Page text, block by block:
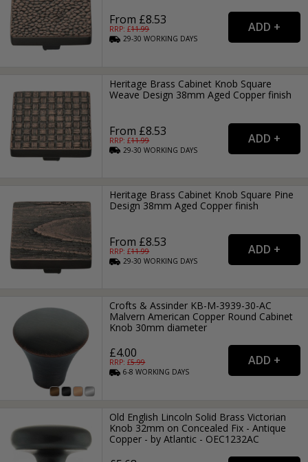
From £8.53
RRP: £11.99
29-30WORKING DAYS
Heritage Brass Cabinet Knob Square
Weave Design 38mm Aged Copper finish
From £8.53
RRP: £11.99
29-30WORKING DAYS
Heritage Brass Cabinet Knob Square Pine
Design 38mm Aged Copper finish
From £8.53
RRP: £11.99
29-30WORKING DAYS
Crofts & Assinder KB-M-3939-30-AC
Malvern American Copper Round Cabinet
Knob 30mm diameter
£4.00
RRP: £5.99
6-8WORKING DAYS
Old English Lincoln Solid Brass Victorian
Knob 32mm on Concealed Fix - Antique
Copper - by Atlantic - OEC1232AC